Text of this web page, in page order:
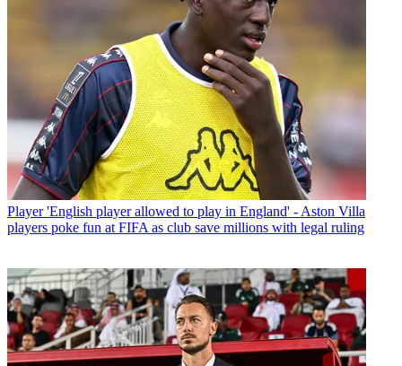
Player 'English player allowed to play in England' - Aston Villa
players poke fun at FIFA as club save millions with legal ruling